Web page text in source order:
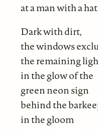
at a man with a
Dark with dirt,
the windows
the remaining
in the glow of the
green neon sign
behind the
in the gloom